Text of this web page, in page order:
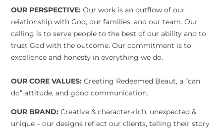
OUR PERSPECTIVE: Our work is an outflow of our
relationship with God, our families, and our team. Our
calling is to serve people to the best of our ability and to
trust God with the outcome. Our commitment is to
excellence and honesty in everything we do.
OUR CORE VALUES: Creating Redeemed Beaut, a “can
do” attitude, and good communication.
OUR BRAND: Creative & character-rich, unexpected &
unique – our designs reflect our clients, telling their story